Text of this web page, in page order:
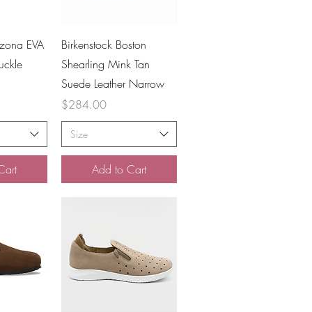
EVA
Quick View
Birkenstock Boston
Shearling Mink Tan
Suede Leather Narrow
Price
$284.00
Size
Add to Cart